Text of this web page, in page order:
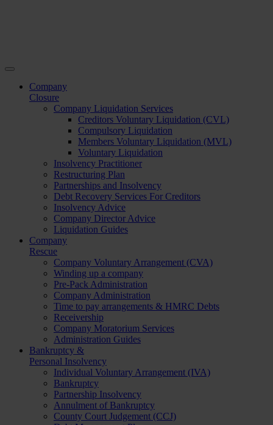
Company
Closure
Company Liquidation Services
Creditors Voluntary Liquidation (CVL)
Compulsory Liquidation
Members Voluntary Liquidation (MVL)
Voluntary Liquidation
Insolvency Practitioner
Restructuring Plan
Partnerships and Insolvency
Debt Recovery Services For Creditors
Insolvency Advice
Company Director Advice
Liquidation Guides
Company
Rescue
Company Voluntary Arrangement (CVA)
Winding up a company
Pre-Pack Administration
Company Administration
Time to pay arrangements & HMRC Debts
Receivership
Company Moratorium Services
Administration Guides
Bankruptcy &
Personal Insolvency
Individual Voluntary Arrangement (IVA)
Bankruptcy
Partnership Insolvency
Annulment of Bankruptcy
County Court Judgement (CCJ)